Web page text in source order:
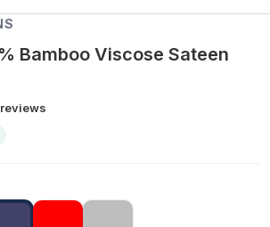
Bamboo Viscose Sateen
reviews